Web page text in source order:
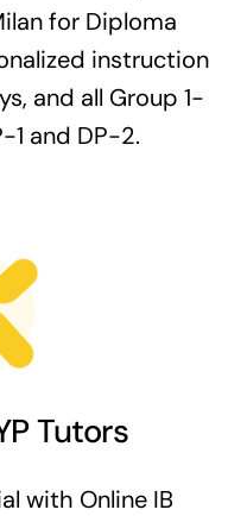
for Diploma
instruction
and all Group 1-
1 and DP-2.
Tutors
with Online IB